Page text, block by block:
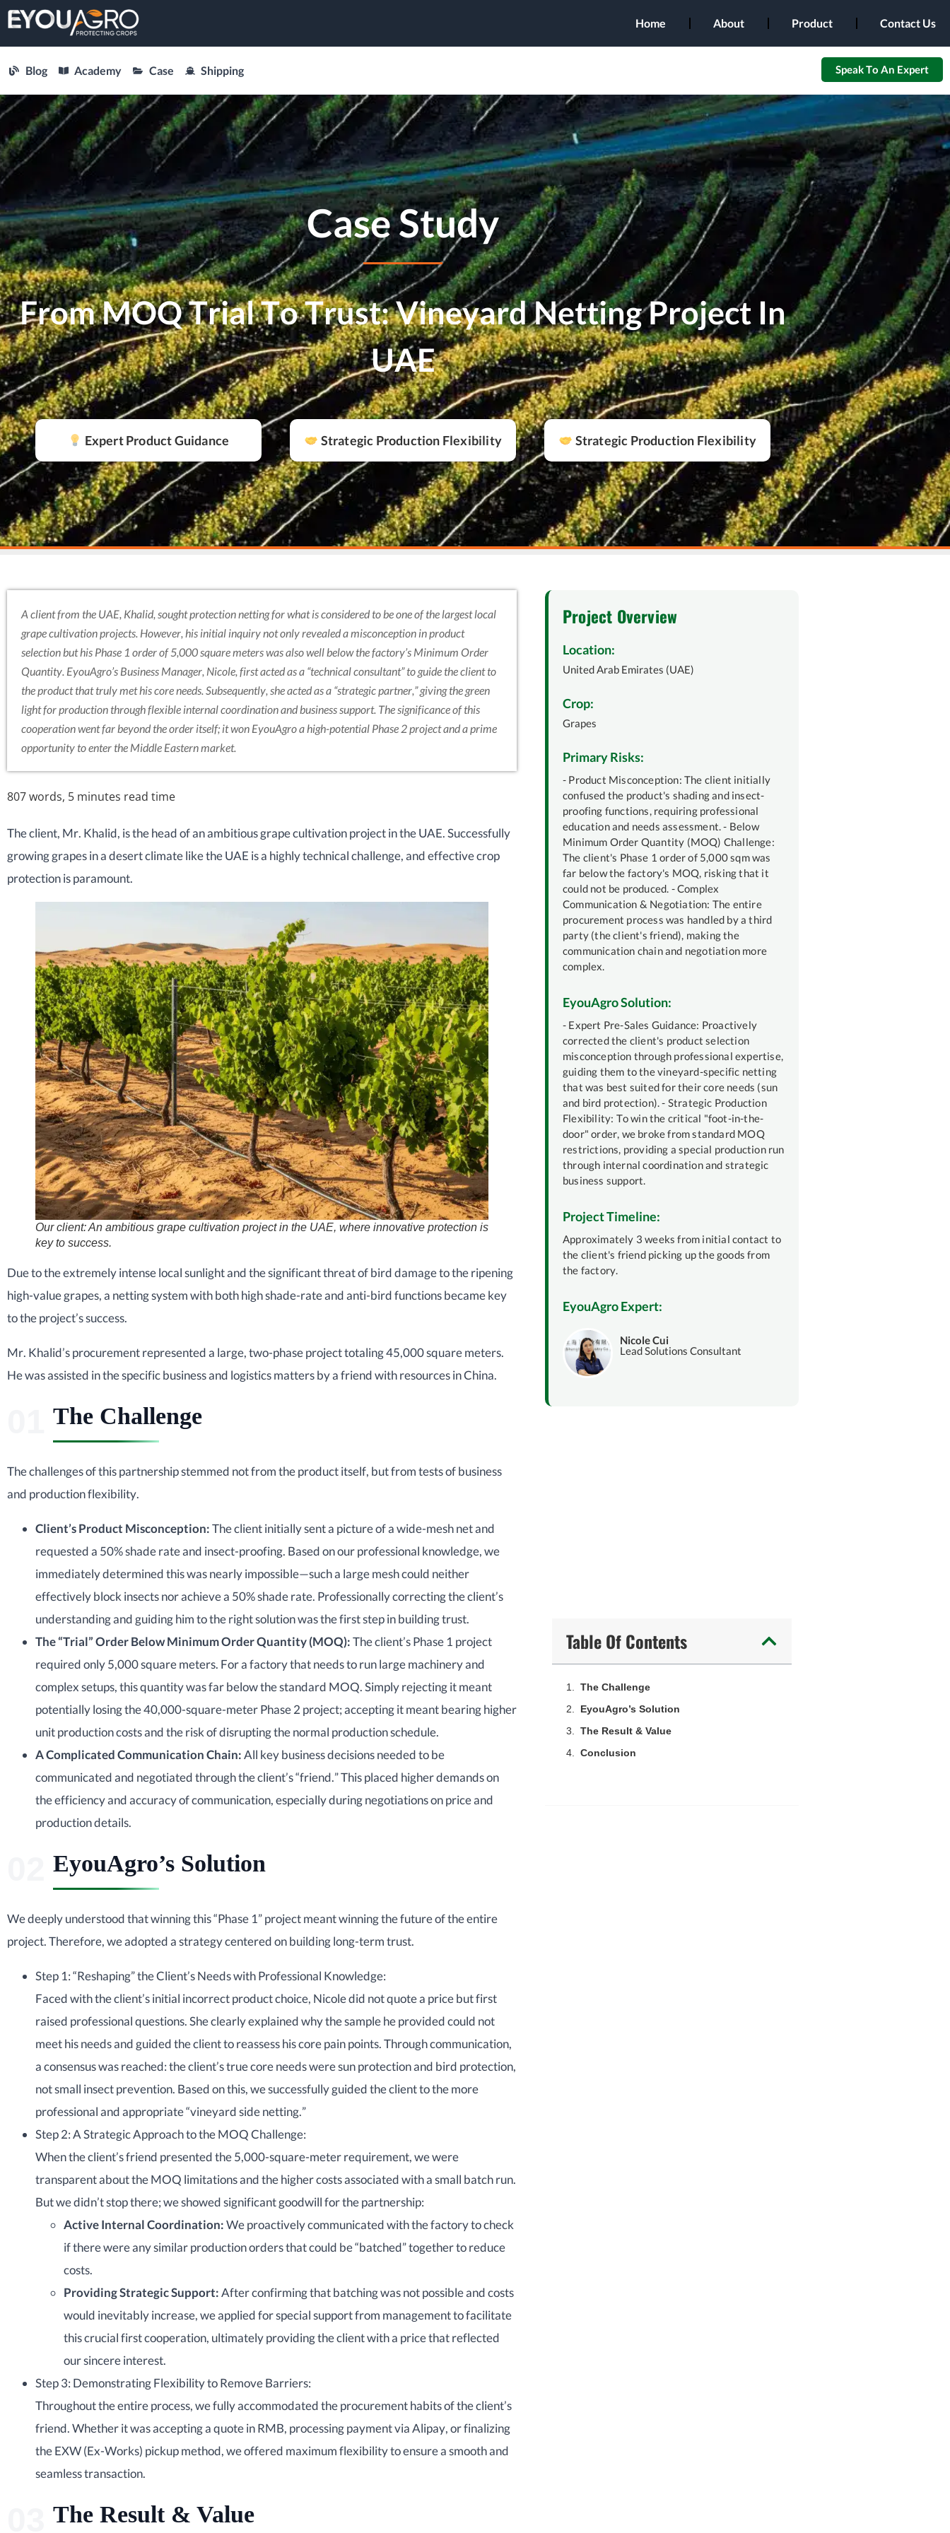
Home About Product Contact Us
Blog Academy Case Shipping Speak To An Expert
Case Study
From MOQ Trial To Trust: Vineyard Netting Project In
UAE
Expert Product Guidance Strategic Production Flexibility Strategic Production Flexibility
A client from the UAE, Khalid, sought protection netting for what is considered to be one of the largest local
grape cultivation projects. However, his initial inquiry not only revealed a misconception in product
selection but his Phase 1 order of 5,000 square meters was also well below the factory’s Minimum Order
Quantity. EyouAgro’s Business Manager, Nicole, first acted as a “technical consultant” to guide the client to
the product that truly met his core needs. Subsequently, she acted as a “strategic partner,” giving the green
light for production through flexible internal coordination and business support. The significance of this
cooperation went far beyond the order itself; it won EyouAgro a high-potential Phase 2 project and a prime
opportunity to enter the Middle Eastern market.
807 words, 5 minutes read time
The client, Mr. Khalid, is the head of an ambitious grape cultivation project in the UAE. Successfully
growing grapes in a desert climate like the UAE is a highly technical challenge, and effective crop
protection is paramount.
Our client: An ambitious grape cultivation project in the UAE, where innovative protection is
key to success.
Due to the extremely intense local sunlight and the significant threat of bird damage to the ripening
high-value grapes, a netting system with both high shade-rate and anti-bird functions became key
to the project’s success.
Mr. Khalid’s procurement represented a large, two-phase project totaling 45,000 square meters.
He was assisted in the specific business and logistics matters by a friend with resources in China.
The Challenge
The challenges of this partnership stemmed not from the product itself, but from tests of business
and production flexibility.
Client’s Product Misconception:The client initially sent a picture of a wide-mesh net and
requested a 50% shade rate and insect-proofing. Based on our professional knowledge, we
immediately determined this was nearly impossible—such a large mesh could neither
effectively block insects nor achieve a 50% shade rate. Professionally correcting the client’s
understanding and guiding him to the right solution was the first step in building trust.
The “Trial” Order BelowMinimum Order Quantity(MOQ):The client’s Phase 1 project
required only 5,000 square meters. For a factory that needs to run large machinery and
complex setups, this quantity was far below the standard MOQ. Simply rejecting it meant
potentially losing the 40,000-square-meter Phase 2 project; accepting it meant bearing higher
unit production costs and the risk of disrupting the normal production schedule.
A Complicated Communication Chain:All key business decisions needed to be
communicated and negotiated through the client’s “friend.” This placed higher demands on
the efficiency and accuracy of communication, especially during negotiations on price and
production details.
EyouAgro’s Solution
We deeply understood that winning this “Phase 1” project meant winning the future of the entire
project. Therefore, we adopted a strategy centered on building long-term trust.
Step 1: “Reshaping” the Client’s Needs with Professional Knowledge:
Faced with the client’s initial incorrect product choice, Nicole did not quote a price but first
raised professional questions. She clearly explained why the sample he provided could not
meet his needs and guided the client to reassess his core pain points. Through communication,
a consensus was reached: the client’s true core needs were sun protection and bird protection,
not small insect prevention. Based on this, we successfully guided the client to the more
professional and appropriate “vineyard side netting.”
Step 2: A Strategic Approach to the MOQ Challenge:
When the client’s friend presented the 5,000-square-meter requirement, we were
transparent about the MOQ limitations and the higher costs associated with a small batch run.
But we didn’t stop there; we showed significant goodwill for the partnership:
Active Internal Coordination:We proactively communicated with the factory to check
if there were any similar production orders that could be “batched” together to reduce
costs.
Providing Strategic Support:After confirming that batching was not possible and costs
would inevitably increase, we applied for special support from management to facilitate
this crucial first cooperation, ultimately providing the client with a price that reflected
our sincere interest.
Step 3: Demonstrating Flexibility to Remove Barriers:
Throughout the entire process, we fully accommodated the procurement habits of the client’s
friend. Whether it was accepting a quote in RMB, processing payment via Alipay, or finalizing
the EXW (Ex-Works) pickup method, we offered maximum flexibility to ensure a smooth and
seamless transaction.
The Result & Value
Project Overview
Location:
United Arab Emirates (UAE)
Crop:
Grapes
Primary Risks:
- Product Misconception: The client initially
confused the product's shading and insect-
proofing functions, requiring professional
education and needs assessment. - Below
Minimum Order Quantity (MOQ) Challenge:
The client's Phase 1 order of 5,000 sqm was
far below the factory's MOQ, risking that it
could not be produced. - Complex
Communication & Negotiation: The entire
procurement process was handled by a third
party (the client's friend), making the
communication chain and negotiation more
complex.
EyouAgro Solution:
- Expert Pre-Sales Guidance: Proactively
corrected the client's product selection
misconception through professional expertise,
guiding them to the vineyard-specific netting
that was best suited for their core needs (sun
and bird protection). - Strategic Production
Flexibility: To win the critical "foot-in-the-
door" order, we broke from standard MOQ
restrictions, providing a special production run
through internal coordination and strategic
business support.
Project Timeline:
Approximately 3 weeks from initial contact to
the client's friend picking up the goods from
the factory.
EyouAgro Expert:
Nicole Cui
Lead Solutions Consultant
Table Of Contents
The Challenge
EyouAgro’s Solution
The Result & Value
Conclusion